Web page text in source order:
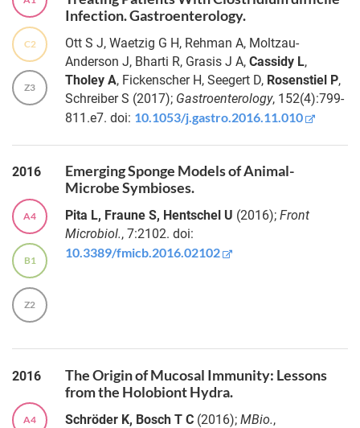
microbiome
Dietary
patterns
influence the in
silico GABA
capacity of
adolescentis
HD17T2H and
other human
gut bacteria
Virtual
Colon:
spatiotemporal
modeling of
metabolic
computational
environment
Daniela
Langfeldt
Dr.
Christine
Cassidy
Dr.
Martin
T.
Jahn
Risa
Dr.
Prasse
C2
Z3
Infection. Gastroenterology.
Ott S J, Waetzig G H, Rehman A, Moltzau-
Anderson J, Bharti R, Grasis J A, Cassidy L,
Tholey A, Fickenscher H, Seegert D, Rosenstiel P,
Schreiber S (2017); Gastroenterology, 152(4):799-
811.e7. doi: 10.1053/j.gastro.2016.11.010
2016
A4
B1
Z2
Emerging Sponge Models of Animal-
Microbe Symbioses.
Pita L, Fraune S, Hentschel U (2016); Front
Microbiol., 7:2102. doi:
10.3389/fmicb.2016.02102
2016
A4
The Origin of Mucosal Immunity: Lessons
from the Holobiont Hydra.
Schröder K, Bosch T C (2016); MBio.,